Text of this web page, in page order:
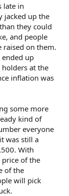
late in
jacked up the
they could
and people
raised on them.
up
at the
inflation was
some more
kind of
everyone
was still a
With
of the
of the
will pick